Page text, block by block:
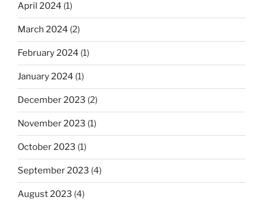
April 2024 (1)
March 2024 (2)
February 2024 (1)
January 2024 (1)
December 2023 (2)
November 2023 (1)
October 2023 (1)
September 2023 (4)
August 2023 (4)